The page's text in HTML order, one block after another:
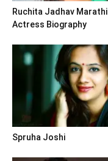
Ruchita Jadhav Marathi
Actress Biography
Spruha Joshi